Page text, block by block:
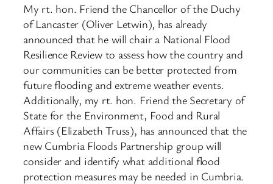
My rt. hon. Friend the Chancellor of the Duchy
of Lancaster (Oliver Letwin), has already
announced that he will chair a National Flood
Resilience Review to assess how the country and
our communities can be better protected from
future flooding and extreme weather events.
Additionally, my rt. hon. Friend the Secretary of
State for the Environment, Food and Rural
Affairs (Elizabeth Truss), has announced that the
new Cumbria Floods Partnership group will
consider and identify what additional flood
protection measures may be needed in Cumbria.